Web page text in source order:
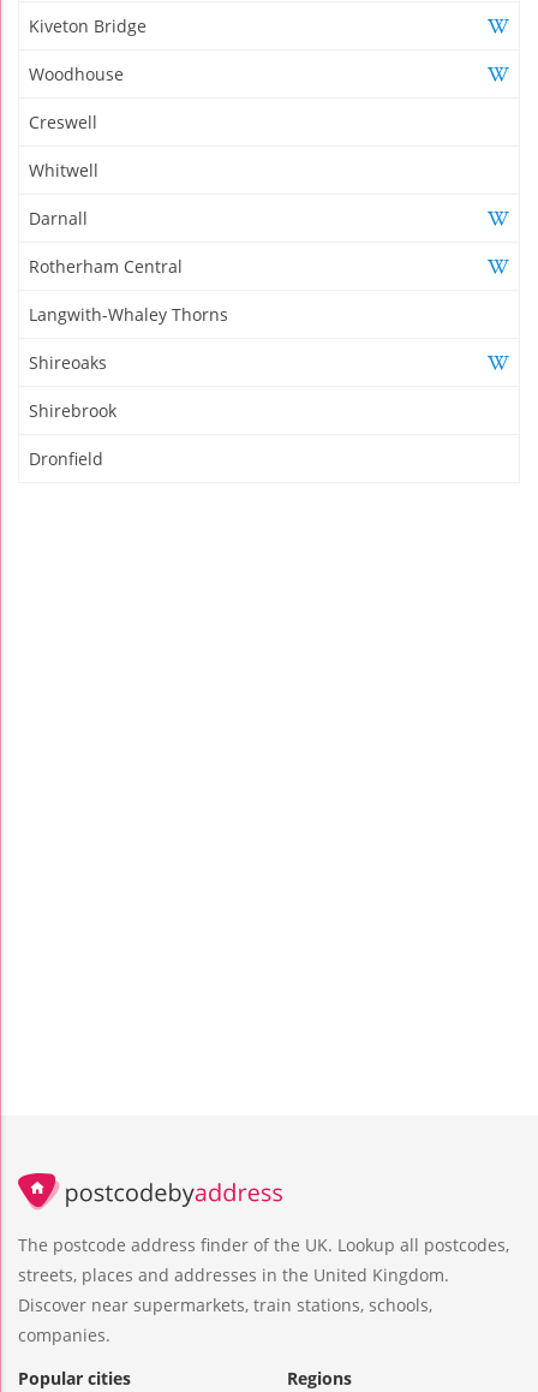
Kiveton Bridge
Woodhouse
Creswell
Whitwell
Darnall
Rotherham Central
Langwith-Whaley Thorns
Shireoaks
Shirebrook
Dronfield
The postcode address finder of the UK. Lookup all postcodes,
streets, places and addresses in the United Kingdom.
Discover near supermarkets, train stations, schools,
companies.
Popular cities
Regions